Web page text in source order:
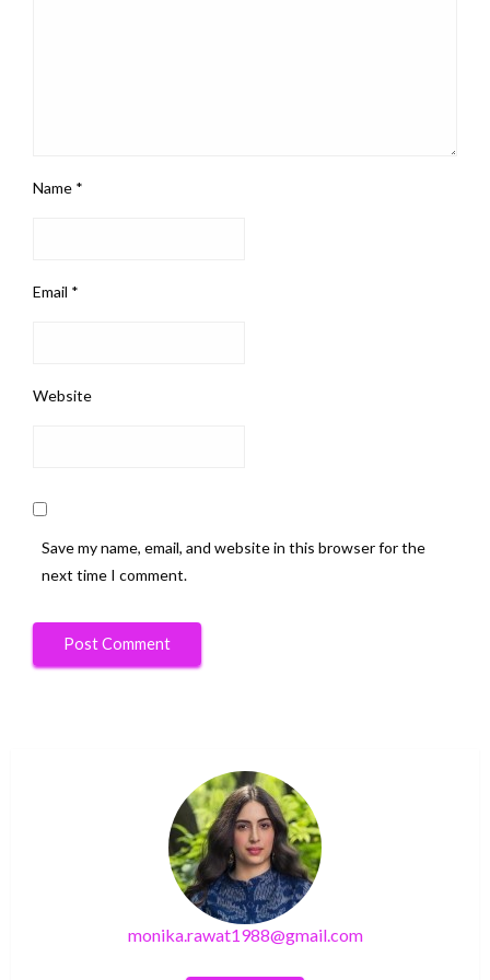
Name *
Email *
Website
Save my name, email, and website in this browser for the
next time I comment.
monika.rawat1988@gmail.com